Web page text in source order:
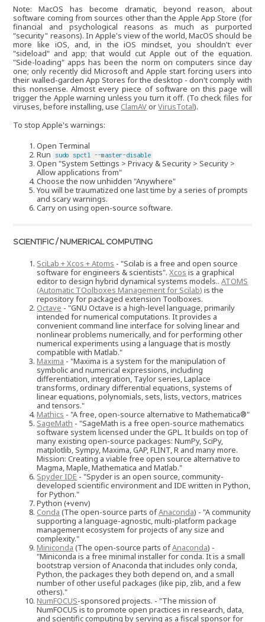
Note: MacOS has become dramatic, beyond reason, about
software coming from sources other than the Apple App Store (for
financial and psychological reasons as much as purported
"security" reasons). In Apple's view of the world, MacOS should be
more like iOS, and, in the iOS mindset, you shouldn't ever
"sideload" and app; that would cut Apple out of the equation.
"Side-loading" apps has been the norm on computers since day
one; only recently did Microsoft and Apple start forcing users into
their walled-garden App Stores for the desktop - don't comply with
this nonsense. Almost every piece of software on this page will
trigger the Apple warning unless you turn it off. (To check files for
viruses, before installing, use ClamAVorVirusTotal).
To stop Apple's warnings:
Open Terminal
Run
sudo spctl --master-disable
Open "System Settings > Privacy & Security > Security >
Allow applications from"
Choose the now unhidden "Anywhere"
You will be traumatized one last time by a series of prompts
and scary warnings.
Carry on using open-source software.
SCIENTIFIC / NUMERICAL COMPUTING
SciLab + Xcos + Atoms - "Scilab is a free and open source
software for engineers & scientists".Xcos is a graphical
editor to design hybrid dynamical systems models..ATOMS
(Automatic TOolboxes Management for Scilab) is the
repository for packaged extension Toolboxes.
Octave - "GNU Octave is a high-level language, primarily
intended for numerical computations. It provides a
convenient command line interface for solving linear and
nonlinear problems numerically, and for performing other
numerical experiments using a language that is mostly
compatible with Matlab."
Maxima - "Maxima is a system for the manipulation of
symbolic and numerical expressions, including
differentiation, integration, Taylor series, Laplace
transforms, ordinary differential equations, systems of
linear equations, polynomials, sets, lists, vectors, matrices
and tensors."
Mathics - "A free, open-source alternative to Mathematica®"
SageMath - "SageMath is a free open-source mathematics
software system licensed under the GPL. It builds on top of
many existing open-source packages: NumPy, SciPy,
matplotlib, Sympy, Maxima, GAP, FLINT, R and many more.
Mission: Creating a viable free open source alternative to
Magma, Maple, Mathematica and Matlab."
Spyder IDE - "Spyder is an open source, community-
developed scientific environment and IDE written in Python,
for Python."
Python (+venv)
Conda (The open-source parts ofAnaconda) - "A community
supporting a language-agnostic, multi-platform package
management ecosystem for projects of any size and
complexity."
Miniconda (The open-source parts ofAnaconda) -
"Miniconda is a free minimal installer for conda. It is a small
bootstrap version of Anaconda that includes only conda,
Python, the packages they both depend on, and a small
number of other useful packages (like pip, zlib, and a few
others)."
NumFOCUS-sponsored projects. - "The mission of
NumFOCUS is to promote open practices in research, data,
and scientific computing by serving as a fiscal sponsor for